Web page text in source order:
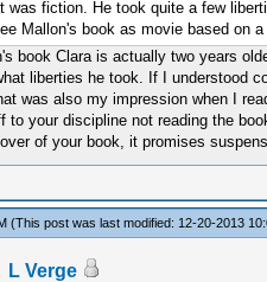
was fiction. He took quite a few
Mallon's book as movie based on
book Clara is actually two years
liberties he took. If I understood
was also my impression when I
to your discipline not reading the
of your book, it promises
(This post was last modified: 12-20-2013
L Verge